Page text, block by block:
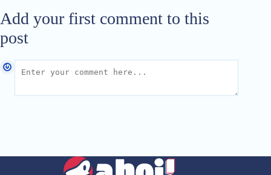
Add your first comment to this
post